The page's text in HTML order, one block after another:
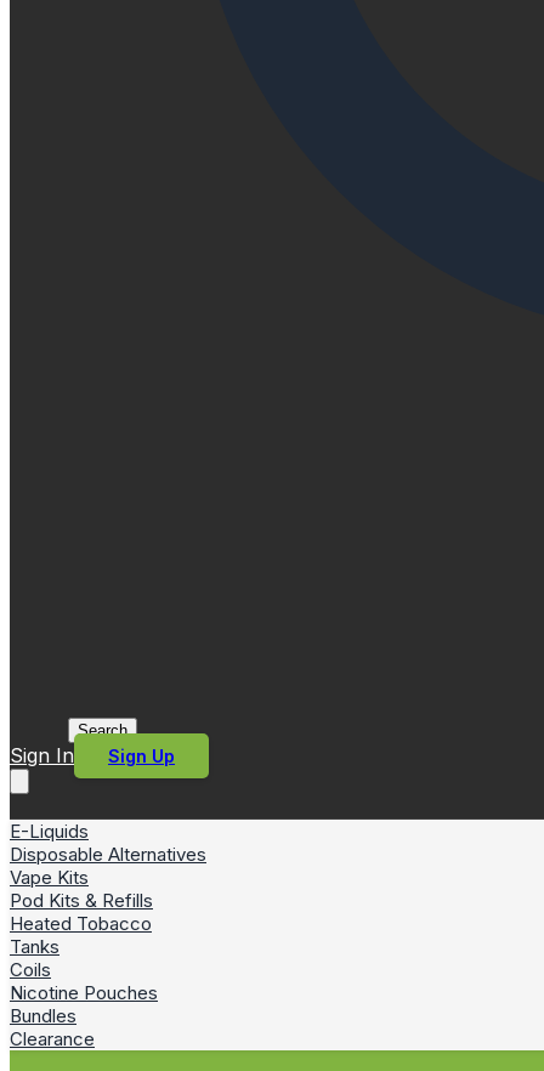
Search
Sign In Sign Up
E-Liquids
Disposable Alternatives
Vape Kits
Pod Kits & Refills
Heated Tobacco
Tanks
Coils
Nicotine Pouches
Bundles
Clearance